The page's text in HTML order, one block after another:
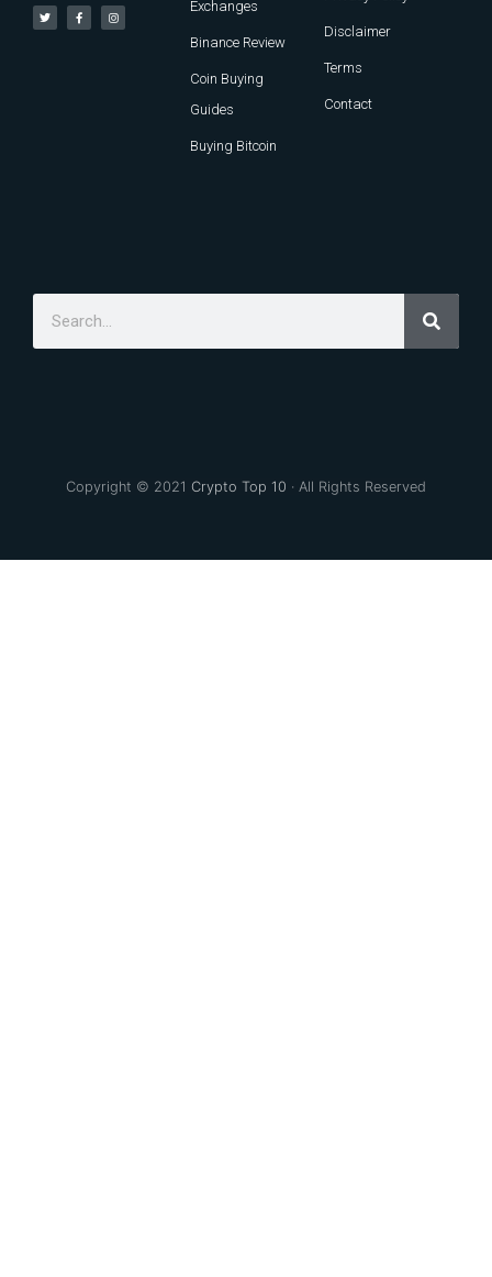
Exchanges
Binance Review
Coin Buying
Guides
Buying Bitcoin
Disclaimer
Terms
Contact
Copyright © 2021 Crypto Top 10 · All Rights Reserved